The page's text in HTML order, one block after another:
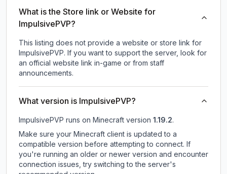
What is the Store link or Website for
ImpulsivePVP?
This listing does not provide a website or store link for
ImpulsivePVP. If you want to support the server, look for
an official website link in-game or from staff
announcements.
What version is ImpulsivePVP?
ImpulsivePVP runs on Minecraft version 1.19.2.
Make sure your Minecraft client is updated to a
compatible version before attempting to connect. If
you're running an older or newer version and encounter
connection issues, try switching to the server's